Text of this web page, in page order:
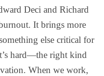
Deci and Richard
It brings more
else critical for
hard—the right kind
When we work,